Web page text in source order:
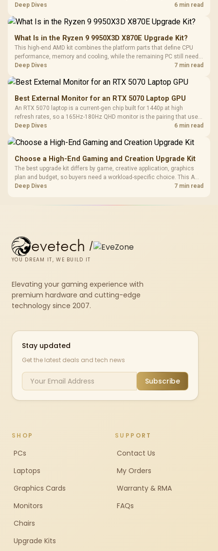
prices controllers, gaming PCs and handhelds side by side, so
Deep Dives 6 min read
What Is in the Ryzen 9 9950X3D X870E Upgrade Kit?
This high-end AMD kit combines the platform parts that define CPU
performance, memory and cooling, while the remaining PC still needs
support hardware. Its 9950X3D sits on the Dark Hero board, with 48GB
Deep Dives 7 min read
Best External Monitor for an RTX 5070 Laptop GPU
An RTX 5070 laptop is a current-gen chip built for 1440p at high
refresh rates, so a 165Hz-180Hz QHD monitor is the pairing that uses
its power fully. Evetech's monitor range includes high-Hz 1440p
Deep Dives 6 min read
Choose a High-End Gaming and Creation Upgrade Kit
The best upgrade kit differs by game, creative application, graphics
plan and budget, so buyers need a workload-specific choice. This AMD
bundle is a strong high-end option with a 9950X3D, 48GB DDR5-7200,
Deep Dives 7 min read
evetech /
YOU DREAM IT, WE BUILD IT
Elevating your gaming experience with
premium hardware and cutting-edge
technology since 2007.
Stay updated
Get the latest deals and tech news
Subscribe
SHOP
PCs
Laptops
Graphics Cards
Monitors
Chairs
Upgrade Kits
SUPPORT
Contact Us
My Orders
Warranty & RMA
FAQs